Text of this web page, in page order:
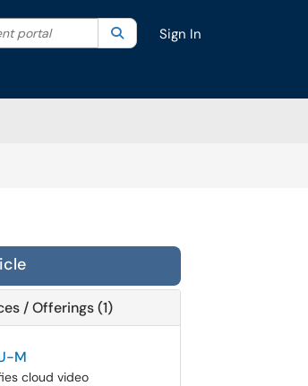
category. Current category:All
portal SearchSign In
/ Offerings (1)
M
cloud video